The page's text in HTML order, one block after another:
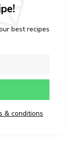
best recipes
& conditions